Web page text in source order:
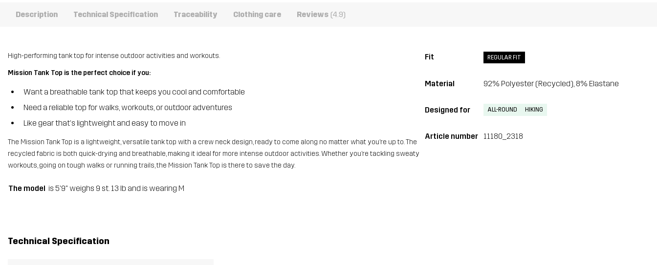
Description Technical Specification Traceability Clothing care Reviews (4.9)
High-performing tank top for intense outdoor activities and workouts.
Mission Tank Top is the perfect choice if you:
Want a breathable tank top that keeps you cool and comfortable
Need a reliable top for walks, workouts, or outdoor adventures
Like gear that’s lightweight and easy to move in
The Mission Tank Top is a lightweight, versatile tank top with a crew neck design, ready to come along no matter what you’re up to. The
recycled fabric is both quick-drying and breathable, making it ideal for more intense outdoor activities. Whether you’re tackling sweaty
workouts, going on tough walks or running trails, the Mission Tank Top is there to save the day.
The model is 5'9" weighs 9 st. 13 lb and is wearing M
Fit REGULAR FIT
Material 92% Polyester (Recycled), 8% Elastane
Designed for ALL-ROUND HIKING
Article number 11180_2318
Technical Specification